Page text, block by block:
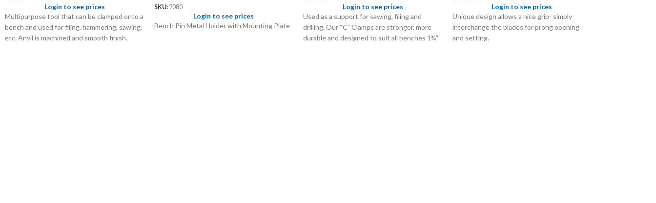
Login to see prices
Multipurpose tool that can be clamped onto a
bench and used for filing, hammering, sawing,
etc. Anvil is machined and smooth finish.
SKU: 2080
Login to see prices
Bench Pin Metal Holder with Mounting Plate
Login to see prices
Used as a support for sawing, filing and
drilling. Our “C” Clamps are stronger, more
durable and designed to suit all benches 1¾”
Login to see prices
Unique design allows a nice grip- simply
interchange the blades for prong opening
and setting.